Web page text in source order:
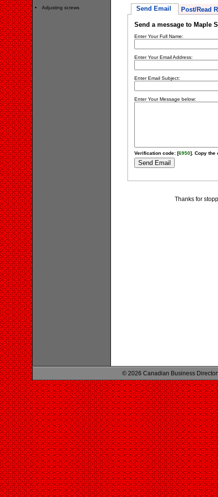
Adjusting screws
Send Email Post/Read
Send a message to Maple
Enter Your Full Name:
Enter Your Email Address:
Enter Email Subject:
Enter Your Message below:
Verification code: [6950]. Copy the
Thanks for
© 2026 Canadian Business